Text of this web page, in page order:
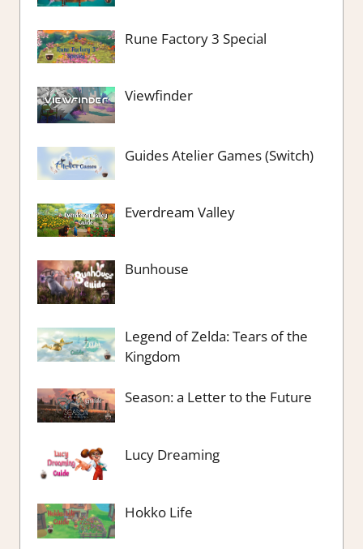
Rune Factory 3 Special
Viewfinder
Guides Atelier Games (Switch)
Everdream Valley
Bunhouse
Legend of Zelda: Tears of the
Kingdom
Season: a Letter to the Future
Lucy Dreaming
Hokko Life